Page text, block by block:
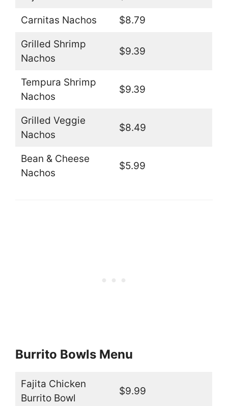
Carnitas Nachos $8.79
Grilled Shrimp
Nachos
$9.39
Tempura Shrimp
Nachos
$9.39
Grilled Veggie
Nachos
$8.49
Bean & Cheese
Nachos
$5.99
Burrito Bowls Menu
Fajita Chicken
Burrito Bowl
$9.99